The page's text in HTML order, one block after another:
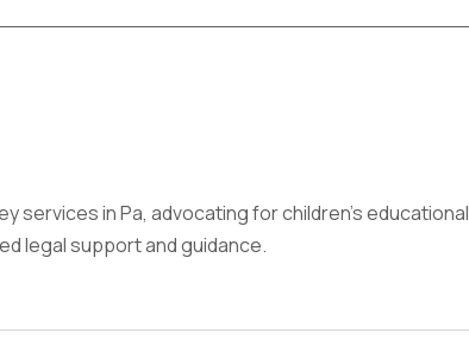
services in Pa, advocating for children's educational
legal support and guidance.